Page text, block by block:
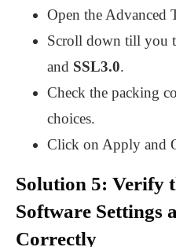
Open the Advanced
Scroll down till you
and SSL3.0.
Check the packing
choices.
Click on Apply and
Solution 5: Verify
Software Settings
Correctly